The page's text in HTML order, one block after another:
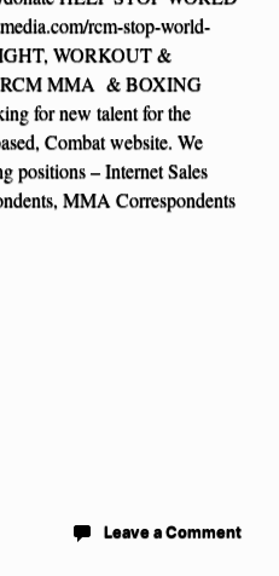
rcm-stop-world-
WORKOUT &
MMA & BOXING
for new talent for the
Combat website. We
positions – Internet Sales
MMA Correspondents
Leave a Comment